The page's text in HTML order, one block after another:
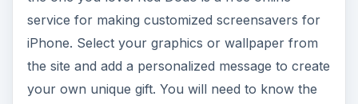
service for making customized screensavers for
iPhone. Select your graphics or wallpaper from
the site and add a personalized message to create
your own unique gift. You will need to know the